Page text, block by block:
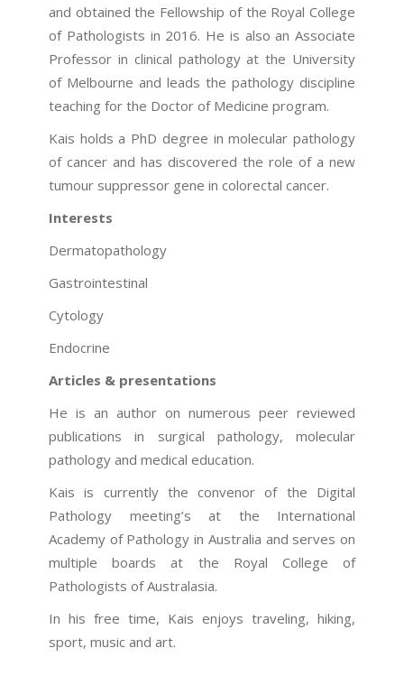
and obtained the Fellowship of the Royal College
of Pathologists in 2016. He is also an Associate
Professor in clinical pathology at the University
of Melbourne and leads the pathology discipline
teaching for the Doctor of Medicine program.
Kais holds a PhD degree in molecular pathology
of cancer and has discovered the role of a new
tumour suppressor gene in colorectal cancer.
Interests
Dermatopathology
Gastrointestinal
Cytology
Endocrine
Articles & presentations
He is an author on numerous peer reviewed
publications in surgical pathology, molecular
pathology and medical education.
Kais is currently the convenor of the Digital
Pathology meeting’s at the International
Academy of Pathology in Australia and serves on
multiple boards at the Royal College of
Pathologists of Australasia.
In his free time, Kais enjoys traveling, hiking,
sport, music and art.